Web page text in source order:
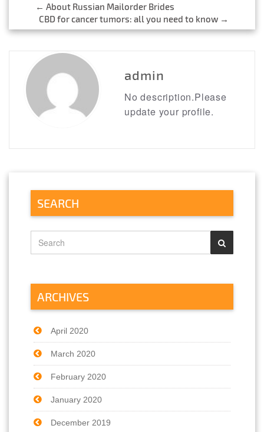
Post
navigation
← About Russian Mailorder Brides
CBD for cancer tumors: all you need to know →
admin
No description.Please
update your profile.
SEARCH
ARCHIVES
April 2020
March 2020
February 2020
January 2020
December 2019